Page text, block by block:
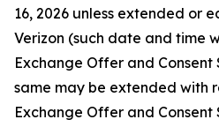
16, 2026 unless extended or
Verizon (such date and time
Exchange Offer and Consent
same may be extended with
Exchange Offer and Consent